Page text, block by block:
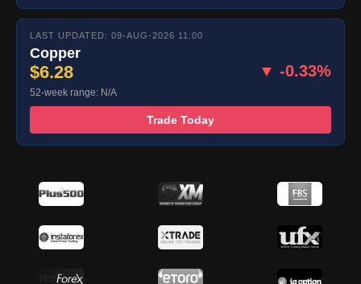
LAST UPDATED: 09-AUG-2026 11:00
Copper
$6.28 ▼ -0.33%
52-week range: N/A
Trade Today